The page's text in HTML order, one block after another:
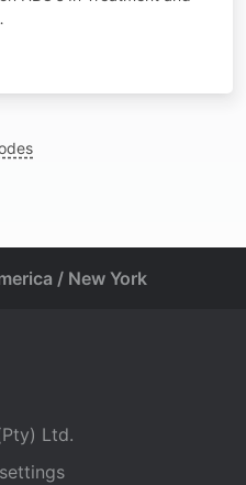
/ New York
Ltd.